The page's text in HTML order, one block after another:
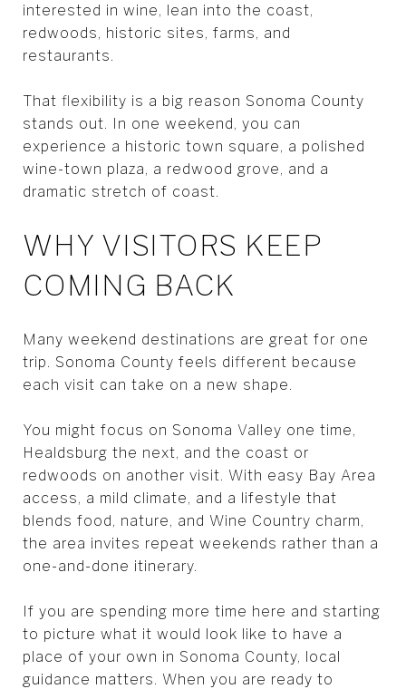
interested in wine, lean into the coast,
redwoods, historic sites, farms, and
restaurants.
That flexibility is a big reason Sonoma County
stands out. In one weekend, you can
experience a historic town square, a polished
wine-town plaza, a redwood grove, and a
dramatic stretch of coast.
WHY VISITORS KEEP
COMING BACK
Many weekend destinations are great for one
trip. Sonoma County feels different because
each visit can take on a new shape.
You might focus on Sonoma Valley one time,
Healdsburg the next, and the coast or
redwoods on another visit. With easy Bay Area
access, a mild climate, and a lifestyle that
blends food, nature, and Wine Country charm,
the area invites repeat weekends rather than a
one-and-done itinerary.
If you are spending more time here and starting
to picture what it would look like to have a
place of your own in Sonoma County, local
guidance matters. When you are ready to